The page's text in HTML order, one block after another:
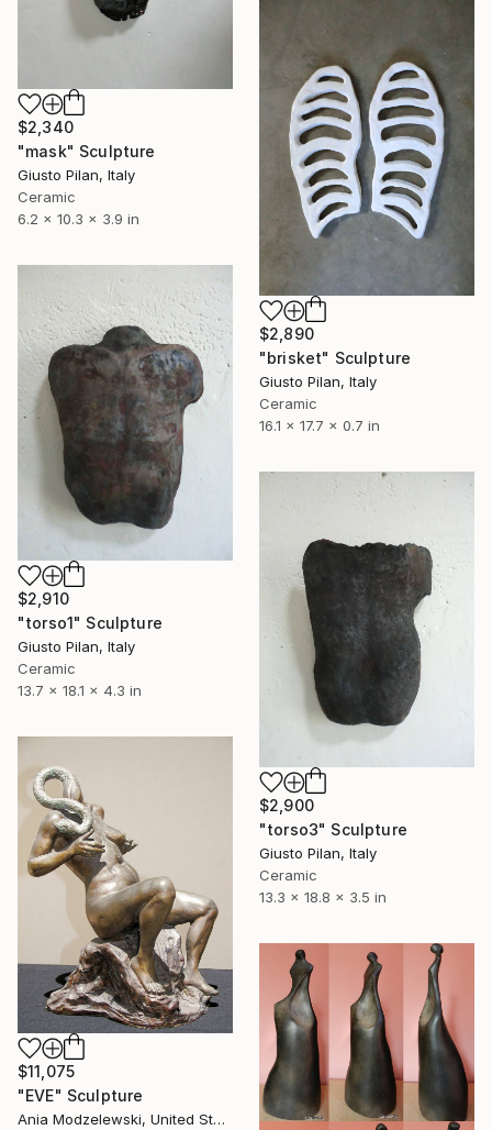
$2,340
"mask" Sculpture
Giusto Pilan, Italy
Ceramic
6.2 x 10.3 x 3.9 in
$2,890
"brisket" Sculpture
Giusto Pilan, Italy
Ceramic
16.1 x 17.7 x 0.7 in
$2,910
"torso1" Sculpture
Giusto Pilan, Italy
Ceramic
13.7 x 18.1 x 4.3 in
$2,900
"torso3" Sculpture
Giusto Pilan, Italy
Ceramic
13.3 x 18.8 x 3.5 in
$11,075
"EVE" Sculpture
Ania Modzelewski, United States